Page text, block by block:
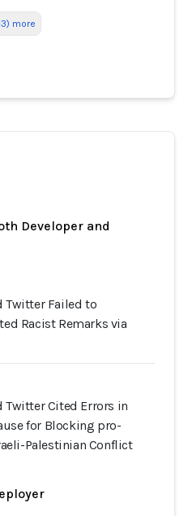
more
Developer and
Twitter Failed to
Racist Remarks via
Twitter Cited Errors in
for Blocking pro-
Palestinian Conflict